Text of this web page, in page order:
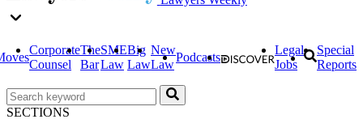
Corporate
Counsel
The
Bar
SME
Law
Big
Law
New
Law
Podcasts
Legal
Jobs
Special
Reports
SECTIONS